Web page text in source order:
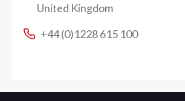
United Kingdom
+44 (0)1228 615 100